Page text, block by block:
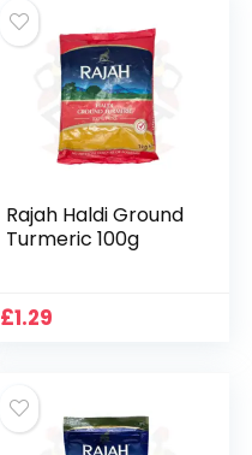
Rajah Haldi Ground
Turmeric 100g
£1.29